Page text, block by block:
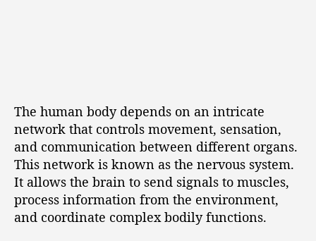
The human body depends on an intricate
network that controls movement, sensation,
and communication between different organs.
This network is known as the nervous system.
It allows the brain to send signals to muscles,
process information from the environment,
and coordinate complex bodily functions.